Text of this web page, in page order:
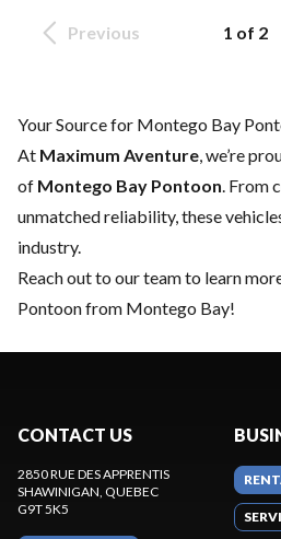
Previous 1 of 2
Your Source for Montego Bay
At Maximum Aventure, we’re
of Montego Bay Pontoon. From
unmatched reliability, these
industry.
Reach out to our teamto learn
Pontoon from Montego Bay!
CONTACT US
2850 RUE DES APPRENTIS
SHAWINIGAN, QUEBEC
G9T 5K5